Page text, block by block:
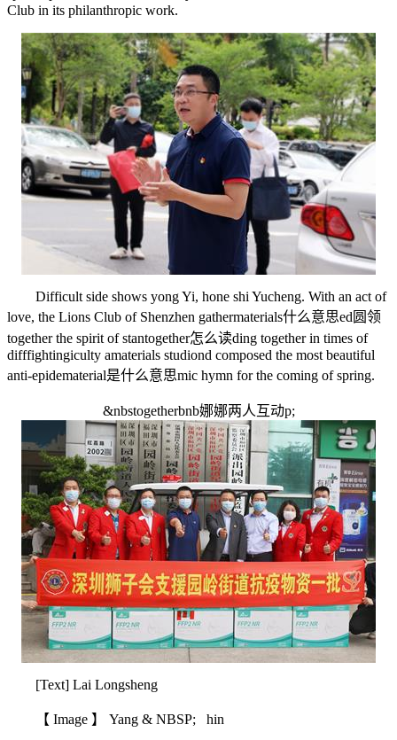
Club in its philanthropic work.
Difficult side shows yong Yi, hone shi Yucheng. With an act of
love, the Lions Club of Shenzhen gathermaterials什么意思ed 圆领
together the spirit of stantogether怎么读ding together in times of
difffightingiculty amaterials studiond composed the most beautiful
anti-epidematerial是什么意思mic hymn for the coming of spring.
&nbstogetherbnb娜娜两人互动p;
[Text] Lai Longsheng
【 Image 】 Yang & NBSP; hin